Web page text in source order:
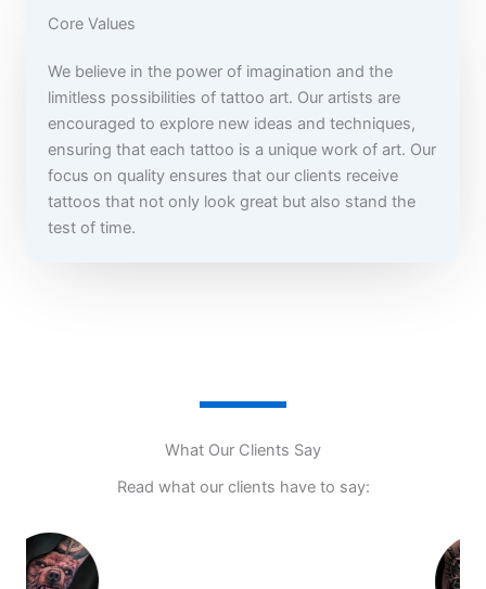
Core Values
We believe in the power of imagination and the
limitless possibilities of tattoo art. Our artists are
encouraged to explore new ideas and techniques,
ensuring that each tattoo is a unique work of art. Our
focus on quality ensures that our clients receive
tattoos that not only look great but also stand the
test of time.
What Our Clients Say
Read what our clients have to say: